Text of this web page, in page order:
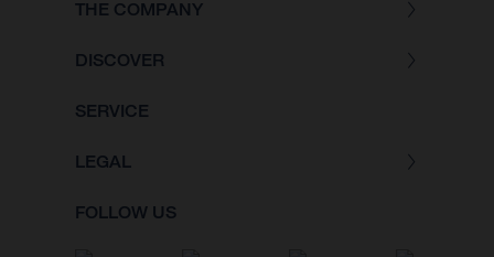
THE COMPANY
DISCOVER
SERVICE
LEGAL
FOLLOW US